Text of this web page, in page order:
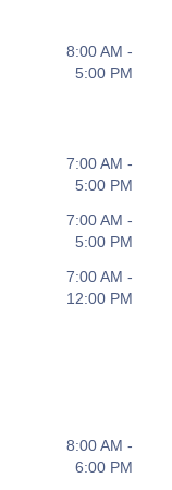
8:00 AM -
5:00 PM
7:00 AM -
5:00 PM
7:00 AM -
5:00 PM
7:00 AM -
12:00 PM
8:00 AM -
6:00 PM